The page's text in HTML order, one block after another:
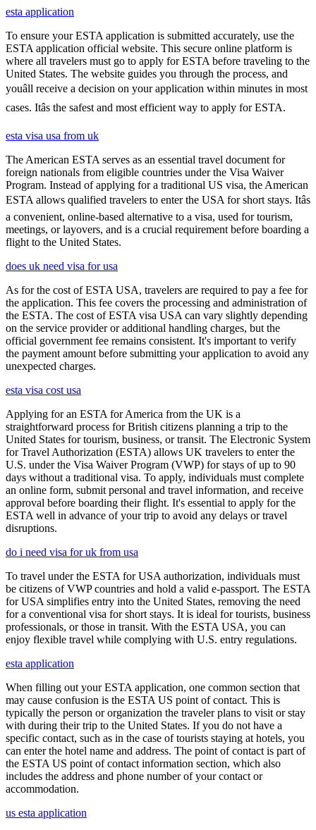
esta application
To ensure your ESTA application is submitted accurately, use the
ESTA application official website. This secure online platform is
where all travelers must go to apply for ESTA before traveling to the
United States. The website guides you through the process, and
youâll receive a decision on your application within minutes in most
cases. Itâs the safest and most efficient way to apply for ESTA.
esta visa usa from uk
The American ESTA serves as an essential travel document for
foreign nationals from eligible countries under the Visa Waiver
Program. Instead of applying for a traditional US visa, the American
ESTA allows qualified travelers to enter the USA for short stays. Itâs
a convenient, online-based alternative to a visa, used for tourism,
meetings, or layovers, and is a crucial requirement before boarding a
flight to the United States.
does uk need visa for usa
As for the cost of ESTA USA, travelers are required to pay a fee for
the application. This fee covers the processing and administration of
the ESTA. The cost of ESTA visa USA can vary slightly depending
on the service provider or additional handling charges, but the
official government fee remains consistent. It's important to verify
the payment amount before submitting your application to avoid any
unexpected charges.
esta visa cost usa
Applying for an ESTA for America from the UK is a
straightforward process for British citizens planning a trip to the
United States for tourism, business, or transit. The Electronic System
for Travel Authorization (ESTA) allows UK travelers to enter the
U.S. under the Visa Waiver Program (VWP) for stays of up to 90
days without a traditional visa. To apply, individuals must complete
an online form, submit personal and travel information, and receive
approval before boarding their flight. It's essential to apply for the
ESTA well in advance of your trip to avoid any delays or travel
disruptions.
do i need visa for uk from usa
To travel under the ESTA for USA authorization, individuals must
be citizens of VWP countries and hold a valid e-passport. The ESTA
for USA simplifies entry into the United States, removing the need
for a conventional visa for short stays. It is ideal for tourists, business
professionals, or those in transit. With the ESTA USA, you can
enjoy flexible travel while complying with U.S. entry regulations.
esta application
When filling out your ESTA application, one common section that
may cause confusion is the ESTA US point of contact. This is
typically the person or organization the traveler plans to visit or stay
with during their trip to the United States. If you do not have a
specific contact, such as in the case of tourists staying at hotels, you
can enter the hotel name and address. The point of contact is part of
the ESTA US point of contact information section, which also
includes the address and phone number of your contact or
accommodation.
us esta application